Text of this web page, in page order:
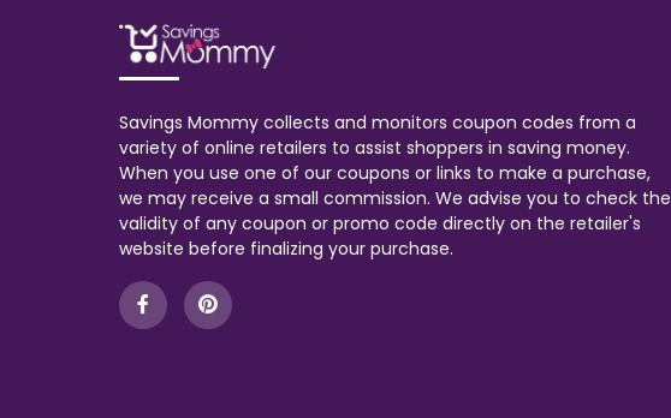
Savings Mommy collects and monitors coupon codes from a
variety of online retailers to assist shoppers in saving money.
When you use one of our coupons or links to make a purchase,
we may receive a small commission. We advise you to check the
validity of any coupon or promo code directly on the retailer's
website before finalizing your purchase.